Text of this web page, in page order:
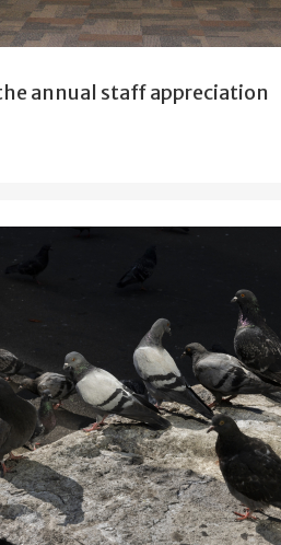
annual staff appreciation